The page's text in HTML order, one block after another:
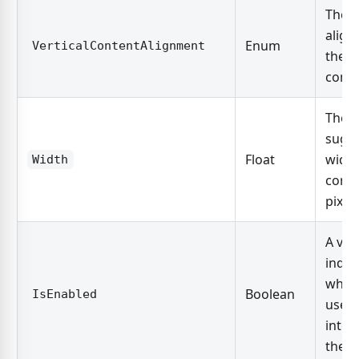
VerticalContentAlignment Enum
The
the
Width Float
The
IsEnabled Boolean
A
user
the